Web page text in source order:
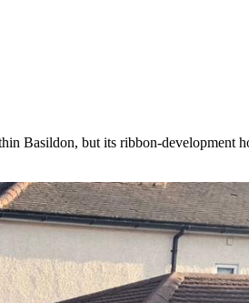
Basildon, but its ribbon-development